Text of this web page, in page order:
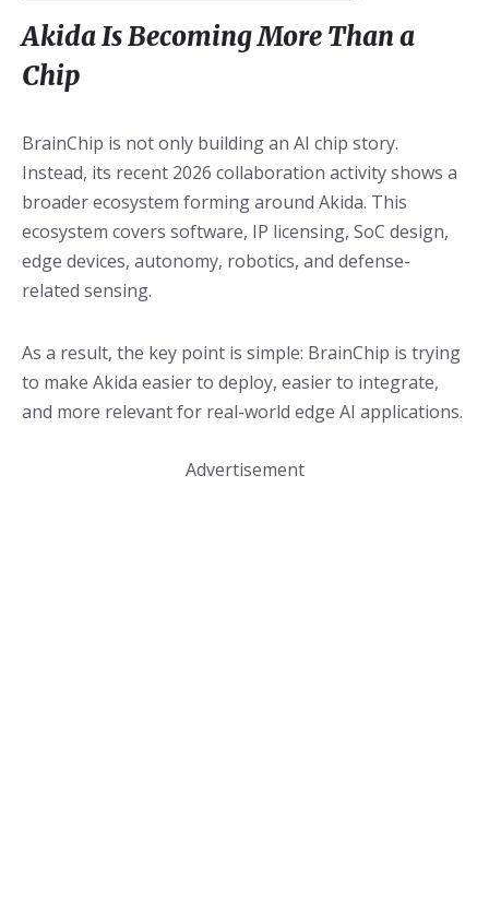
Akida Is Becoming More Than a
Chip
BrainChip is not only building an AI chip story.
Instead, its recent 2026 collaboration activity shows a
broader ecosystem forming around Akida. This
ecosystem covers software, IP licensing, SoC design,
edge devices, autonomy, robotics, and defense-
related sensing.
As a result, the key point is simple: BrainChip is trying
to make Akida easier to deploy, easier to integrate,
and more relevant for real-world edge AI applications.
Advertisement